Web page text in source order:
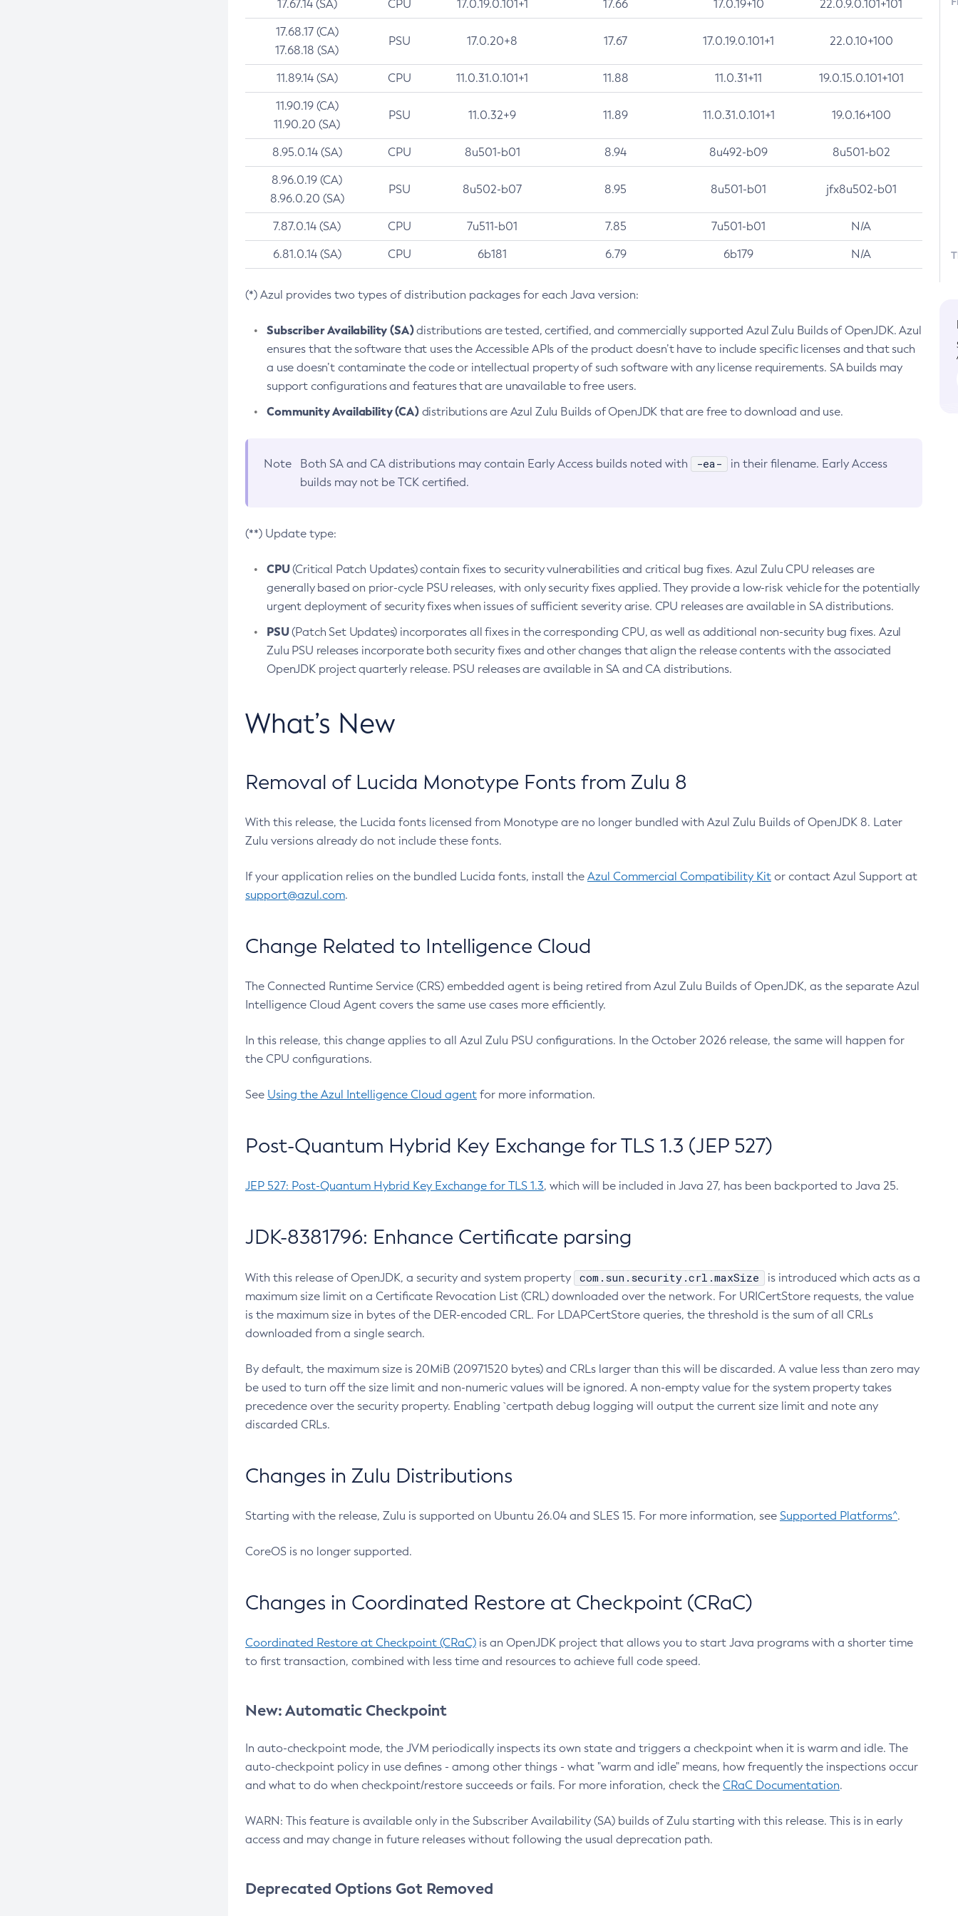
17.67.14 (SA) CPU 17.0.19.0.101+1 17.66 17.0.19+10 22.0.9.0.101+101
17.68.17 (CA)
17.68.18 (SA)
PSU 17.0.20+8 17.67 17.0.19.0.101+1 22.0.10+100
11.89.14 (SA) CPU 11.0.31.0.101+1 11.88 11.0.31+11 19.0.15.0.101+101
11.90.19 (CA)
11.90.20 (SA)
PSU 11.0.32+9 11.89 11.0.31.0.101+1 19.0.16+100
8.95.0.14 (SA) CPU 8u501-b01 8.94 8u492-b09 8u501-b02
8.96.0.19 (CA)
8.96.0.20 (SA)
PSU 8u502-b07 8.95 8u501-b01 jfx8u502-b01
7.87.0.14 (SA) CPU 7u511-b01 7.85 7u501-b01 N/A
6.81.0.14 (SA) CPU 6b181 6.79 6b179 N/A
(*) Azul provides two types of distribution packages for each Java version:
Subscriber Availability (SA)distributions are tested, certified, and commercially supported Azul Zulu Builds of OpenJDK. Azul
ensures that the software that uses the Accessible APIs of the product doesn’t have to include specific licenses and that such
a use doesn’t contaminate the code or intellectual property of such software with any license requirements. SA builds may
support configurations and features that are unavailable to free users.
Community Availability (CA)distributions are Azul Zulu Builds of OpenJDK that are free to download and use.
Note Both SA and CA distributions may contain Early Access builds noted with -ea-
in their filename. Early Access
builds may not be TCK certified.
(**) Update type:
CPU(Critical Patch Updates) contain fixes to security vulnerabilities and critical bug fixes. Azul Zulu CPU releases are
generally based on prior-cycle PSU releases, with only security fixes applied. They provide a low-risk vehicle for the potentially
urgent deployment of security fixes when issues of sufficient severity arise. CPU releases are available in SA distributions.
PSU(Patch Set Updates) incorporates all fixes in the corresponding CPU, as well as additional non-security bug fixes. Azul
Zulu PSU releases incorporate both security fixes and other changes that align the release contents with the associated
OpenJDK project quarterly release. PSU releases are available in SA and CA distributions.
What’s New
Removal of Lucida Monotype Fonts from Zulu 8
With this release, the Lucida fonts licensed from Monotype are no longer bundled with Azul Zulu Builds of OpenJDK 8. Later
Zulu versions already do not include these fonts.
If your application relies on the bundled Lucida fonts, install the Azul Commercial Compatibility Kit or contact Azul Support at
support@azul.com.
Change Related to Intelligence Cloud
The Connected Runtime Service (CRS) embedded agent is being retired from Azul Zulu Builds of OpenJDK, as the separate Azul
Intelligence Cloud Agent covers the same use cases more efficiently.
In this release, this change applies to all Azul Zulu PSU configurations. In the October 2026 release, the same will happen for
the CPU configurations.
See Using the Azul Intelligence Cloud agent for more information.
Post-Quantum Hybrid Key Exchange for TLS 1.3 (JEP 527)
JEP 527: Post-Quantum Hybrid Key Exchange for TLS 1.3, which will be included in Java 27, has been backported to Java 25.
JDK-8381796: Enhance Certificate parsing
With this release of OpenJDK, a security and system property com.sun.security.crl.maxSize
is introduced which acts as a
maximum size limit on a Certificate Revocation List (CRL) downloaded over the network. For URICertStore requests, the value
is the maximum size in bytes of the DER-encoded CRL. For LDAPCertStore queries, the threshold is the sum of all CRLs
downloaded from a single search.
By default, the maximum size is 20MiB (20971520 bytes) and CRLs larger than this will be discarded. A value less than zero may
be used to turn off the size limit and non-numeric values will be ignored. A non-empty value for the system property takes
precedence over the security property. Enabling `certpath debug logging will output the current size limit and note any
discarded CRLs.
Changes in Zulu Distributions
Starting with the release, Zulu is supported on Ubuntu 26.04 and SLES 15. For more information, see Supported Platforms^.
CoreOS is no longer supported.
Changes in Coordinated Restore at Checkpoint (CRaC)
Coordinated Restore at Checkpoint (CRaC) is an OpenJDK project that allows you to start Java programs with a shorter time
to first transaction, combined with less time and resources to achieve full code speed.
New: Automatic Checkpoint
In auto-checkpoint mode, the JVM periodically inspects its own state and triggers a checkpoint when it is warm and idle. The
auto-checkpoint policy in use defines - among other things - what "warm and idle" means, how frequently the inspections occur
and what to do when checkpoint/restore succeeds or fails. For more inforation, check the CRaC Documentation.
WARN: This feature is available only in the Subscriber Availability (SA) builds of Zulu starting with this release. This is in early
access and may change in future releases without following the usual deprecation path.
Deprecated Options Got Removed